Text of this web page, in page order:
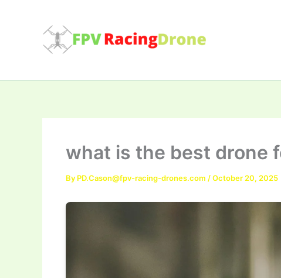
what is the best drone
By PD.Cason@fpv-racing-drones.com /October 20, 2025